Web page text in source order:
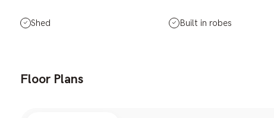
Shed Built in robes
Floor Plans